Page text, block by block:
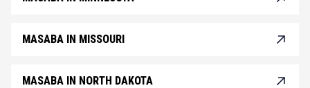
MASABA IN MISSOURI
MASABA IN NORTH DAKOTA